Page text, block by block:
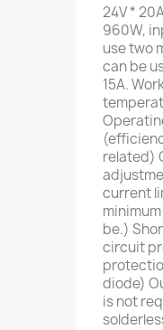
24V *
960W,
use two
can be
15A.
related)
current
be.)
circuit
diode)
is not